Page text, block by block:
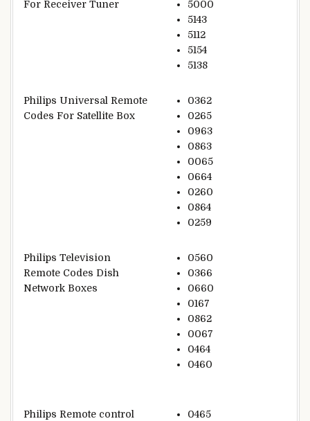
For Receiver Tuner
5000
5143
5112
5154
5138
Philips Universal Remote
Codes For Satellite Box
0362
0265
0963
0863
0065
0664
0260
0864
0259
Philips Television
Remote Codes Dish
Network Boxes
0560
0366
0660
0167
0862
0067
0464
0460
Philips Remote control
0465